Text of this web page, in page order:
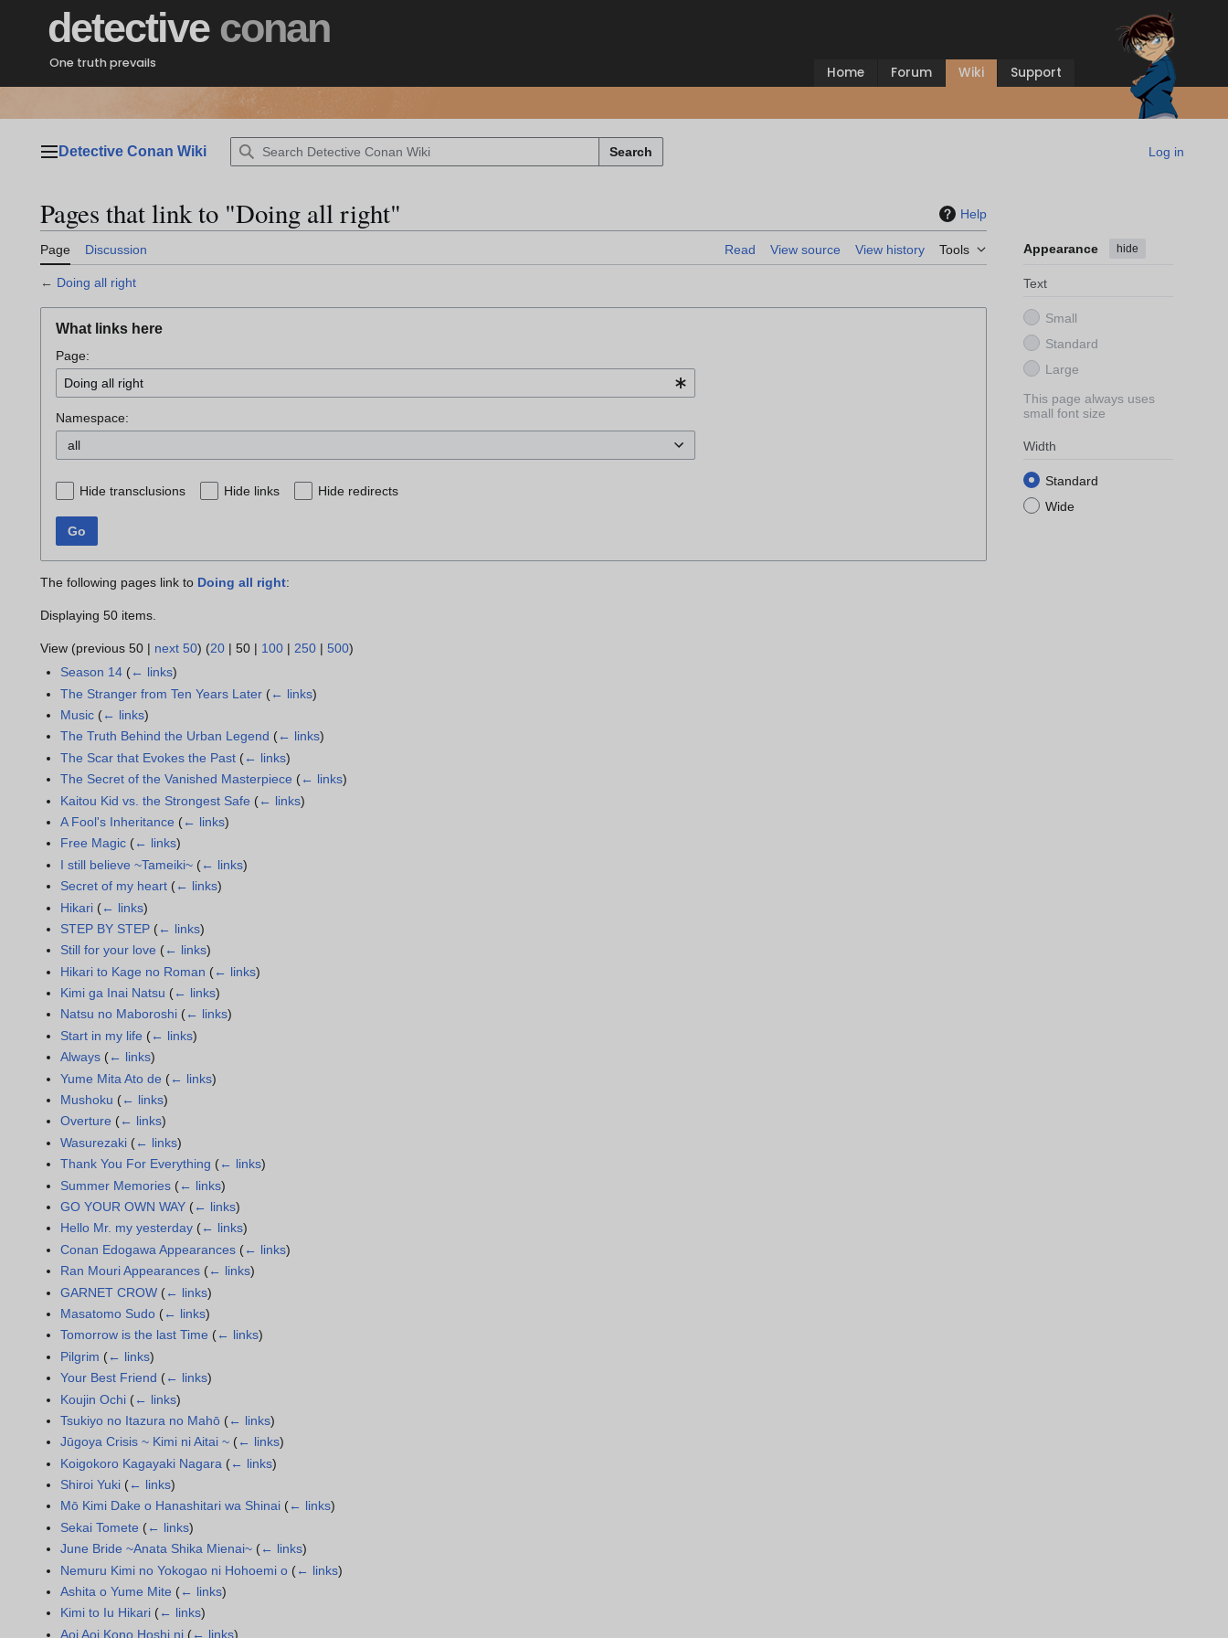
detective conan
One truth prevails
Home Forum Wiki Support
Main menu
Detective Conan Wiki Search Log in
Pages that link to "Doing all right" Help
Page Discussion Read View source View history Tools Appearance hide
Text
Small
Standard
Large
This page always uses
small font size
Width
Standard
Wide
← Doing all right
What links here
Page:
Namespace:
all
Hide transclusions Hide links Hide redirects
Go
The following pages link to Doing all right:
Displaying 50 items.
View (previous 50 | next 50) (20 | 50 | 100 | 250 | 500)
Season 14 (← links)
The Stranger from Ten Years Later (← links)
Music (← links)
The Truth Behind the Urban Legend (← links)
The Scar that Evokes the Past (← links)
The Secret of the Vanished Masterpiece (← links)
Kaitou Kid vs. the Strongest Safe (← links)
A Fool's Inheritance (← links)
Free Magic (← links)
I still believe ~Tameiki~ (← links)
Secret of my heart (← links)
Hikari (← links)
STEP BY STEP (← links)
Still for your love (← links)
Hikari to Kage no Roman (← links)
Kimi ga Inai Natsu (← links)
Natsu no Maboroshi (← links)
Start in my life (← links)
Always (← links)
Yume Mita Ato de (← links)
Mushoku (← links)
Overture (← links)
Wasurezaki (← links)
Thank You For Everything (← links)
Summer Memories (← links)
GO YOUR OWN WAY (← links)
Hello Mr. my yesterday (← links)
Conan Edogawa Appearances (← links)
Ran Mouri Appearances (← links)
GARNET CROW (← links)
Masatomo Sudo (← links)
Tomorrow is the last Time (← links)
Pilgrim (← links)
Your Best Friend (← links)
Koujin Ochi (← links)
Tsukiyo no Itazura no Mahō (← links)
Jūgoya Crisis ~ Kimi ni Aitai ~ (← links)
Koigokoro Kagayaki Nagara (← links)
Shiroi Yuki (← links)
Mō Kimi Dake o Hanashitari wa Shinai (← links)
Sekai Tomete (← links)
June Bride ~Anata Shika Mienai~ (← links)
Nemuru Kimi no Yokogao ni Hohoemi o (← links)
Ashita o Yume Mite (← links)
Kimi to Iu Hikari (← links)
Aoi Aoi Kono Hoshi ni (← links)